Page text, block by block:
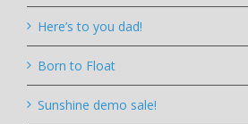
Here’s to you dad!
Born to Float
Sunshine demo sale!